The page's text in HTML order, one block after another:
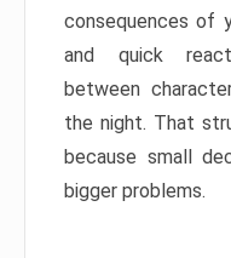
consequences of
and quick
between
the night. That
because small
bigger problems.